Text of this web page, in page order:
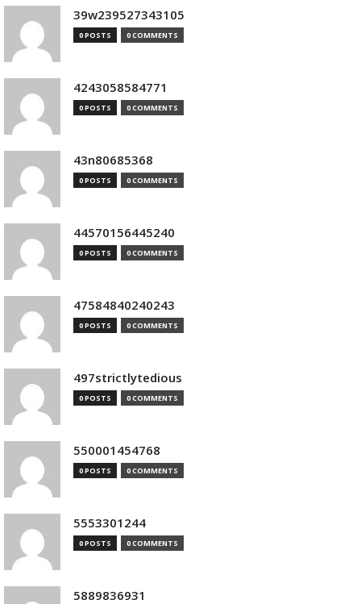
39w239527343105
0 POSTS 0 COMMENTS
4243058584771
0 POSTS 0 COMMENTS
43n80685368
0 POSTS 0 COMMENTS
44570156445240
0 POSTS 0 COMMENTS
47584840240243
0 POSTS 0 COMMENTS
497strictlytedious
0 POSTS 0 COMMENTS
550001454768
0 POSTS 0 COMMENTS
5553301244
0 POSTS 0 COMMENTS
5889836931